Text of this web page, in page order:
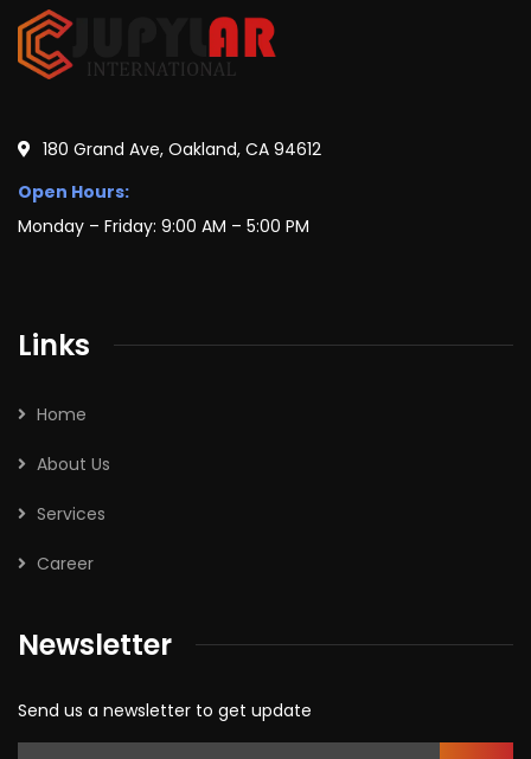
180 Grand Ave, Oakland, CA 94612
Open Hours:
Monday – Friday: 9:00 AM – 5:00 PM
Links
Home
About Us
Services
Career
Newsletter
Send us a newsletter to get update